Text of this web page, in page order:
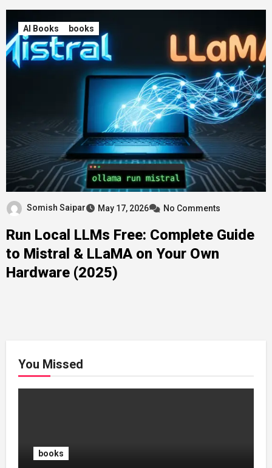
AI Books books
Somish Saipar May 17, 2026 No Comments
Run Local LLMs Free: Complete Guide
to Mistral & LLaMA on Your Own
Hardware (2025)
You Missed
books